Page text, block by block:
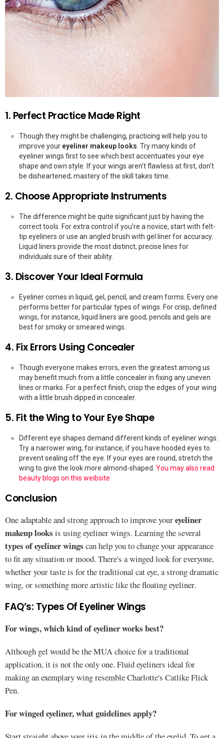
1. Perfect Practice Made Right
Though they might be challenging, practicing will help you to
improve your eyeliner makeup looks . Try many kinds of
eyeliner wings first to see which best accentuates your eye
shape and own style. If your wings aren't flawless at first, don't
be disheartened; mastery of the skill takes time.
2. Choose Appropriate Instruments
The difference might be quite significant just by having the
correct tools. For extra control if you're a novice, start with felt-
tip eyeliners or use an angled brush with gel liner for accuracy.
Liquid liners provide the most distinct, precise lines for
individuals sure of their ability.
3. Discover Your Ideal Formula
Eyeliner comes in liquid, gel, pencil, and cream forms. Every one
performs better for particular types of wings. For crisp, defined
wings, for instance, liquid liners are good; pencils and gels are
best for smoky or smeared wings.
4. Fix Errors Using Concealer
Though everyone makes errors, even the greatest among us
may benefit much from a little concealer in fixing any uneven
lines or marks. For a perfect finish, crisp the edges of your wing
with a little brush dipped in concealer.
5. Fit the Wing to Your Eye Shape
Different eye shapes demand different kinds of eyeliner wings.
Try a narrower wing, for instance, if you have hooded eyes to
prevent sealing off the eye. If your eyes are round, stretch the
wing to give the look more almond-shaped. You may also read
beauty blogs on this weibsite
Conclusion
One adaptable and strong approach to improve youreyeliner
makeup looks is using eyeliner wings. Learning the several
types of eyeliner wings can help you to change your appearance
to fit any situation or mood. There's a winged look for everyone,
whether your taste is for the traditional cat eye, a strong dramatic
wing, or something more artistic like the floating eyeliner.
FAQ’s: Types Of Eyeliner Wings
For wings, which kind of eyeliner works best?
Although gel would be the MUA choice for a traditional
application, it is not the only one. Fluid eyeliners ideal for
making an exemplary wing resemble Charlotte's Catlike Flick
Pen.
For winged eyeliner, what guidelines apply?